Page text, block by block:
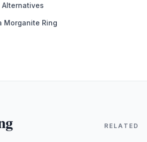
Morganite Ring
RELATED